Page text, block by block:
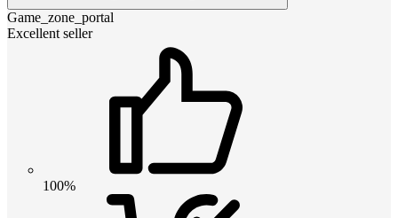
Game_zone_portal
Excellent seller
100%